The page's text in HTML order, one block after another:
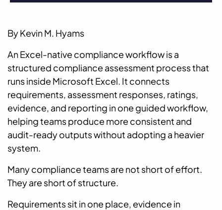
By Kevin M. Hyams
An Excel-native compliance workflow is a
structured compliance assessment process that
runs inside Microsoft Excel. It connects
requirements, assessment responses, ratings,
evidence, and reporting in one guided workflow,
helping teams produce more consistent and
audit-ready outputs without adopting a heavier
system.
Many compliance teams are not short of effort.
They are short of structure.
Requirements sit in one place, evidence in